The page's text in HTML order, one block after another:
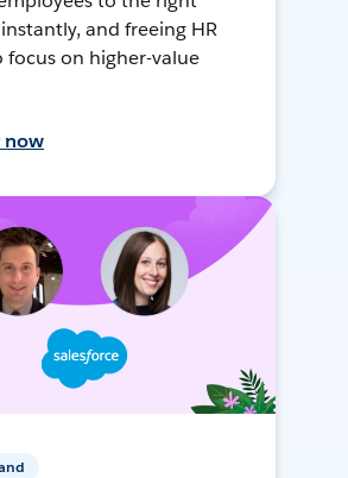
and freeing HR
focus on higher-value
now